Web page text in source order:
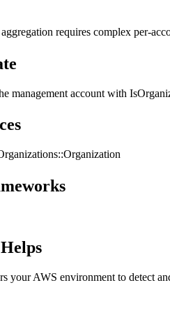
requires complex per-
management account with
your AWS environment to detect